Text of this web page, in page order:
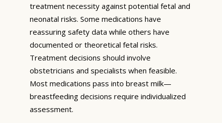
treatment necessity against potential fetal and
neonatal risks. Some medications have
reassuring safety data while others have
documented or theoretical fetal risks.
Treatment decisions should involve
obstetricians and specialists when feasible.
Most medications pass into breast milk—
breastfeeding decisions require individualized
assessment.